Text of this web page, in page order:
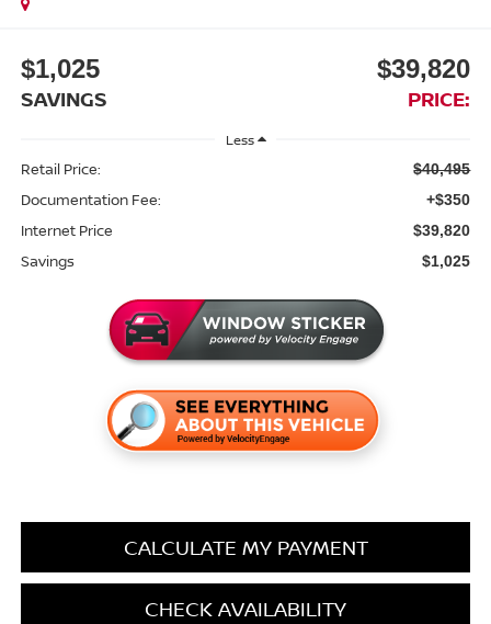
$1,025
SAVINGS
$39,820
PRICE:
Less
Retail Price: $40,495
Documentation Fee: +$350
Internet Price $39,820
Savings $1,025
CALCULATE MY PAYMENT
CHECK AVAILABILITY